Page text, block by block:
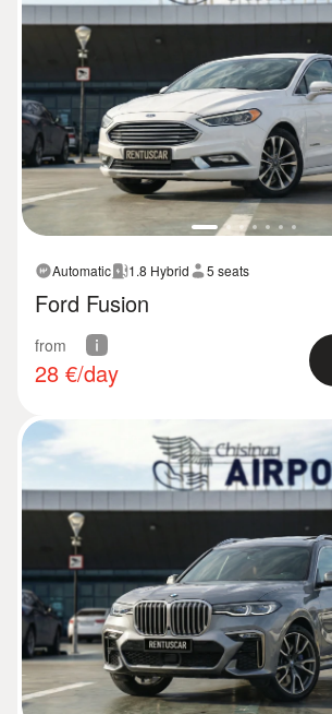
Automatic 1.8 Hybrid 5 seats
Ford Fusion
from
28 €/day